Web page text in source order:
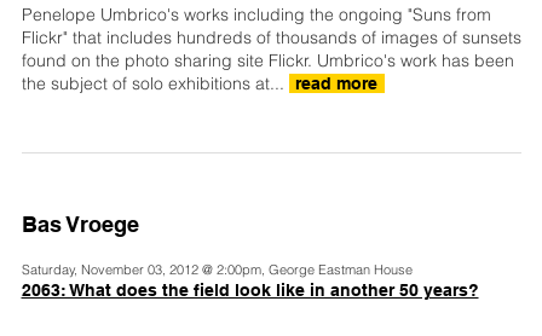
Penelope Umbrico's works including the ongoing "Suns from
Flickr" that includes hundreds of thousands of images of sunsets
found on the photo sharing site Flickr. Umbrico's work has been
the subject of solo exhibitions at...
read more
Bas Vroege
Saturday, November 03, 2012 @ 2:00pm, George Eastman House
2063: What does the field look like in another 50 years?